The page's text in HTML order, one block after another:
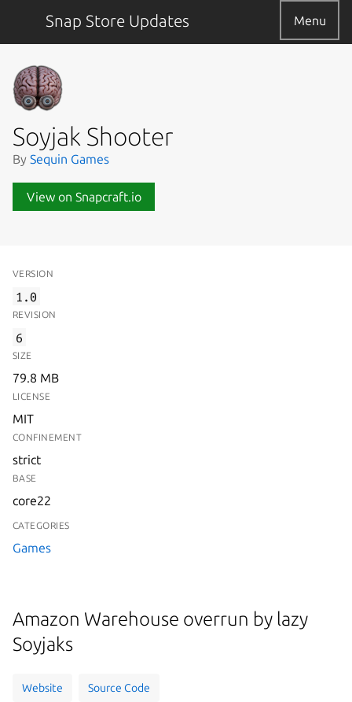
Snap Store Updates Menu
Soyjak Shooter
By Sequin Games
View on Snapcraft.io
VERSION
1.0
REVISION
6
SIZE
79.8 MB
LICENSE
MIT
CONFINEMENT
strict
BASE
core22
CATEGORIES
Games
Amazon Warehouse overrun by lazy
Soyjaks
Website Source Code